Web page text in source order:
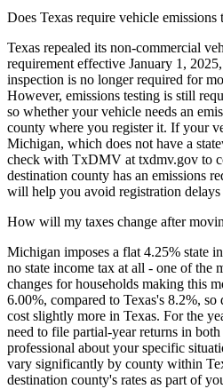
Does Texas require vehicle emissions
Texas repealed its non-commercial
requirement effective January 1,
inspection is no longer required for
However, emissions testing is still
so whether your vehicle needs an
county where you register it. If your
Michigan, which does not have a
check with TxDMV at txdmv.gov to
destination county has an emissions
will help you avoid registration
How will my taxes change after
Michigan imposes a flat 4.25% state
no state income tax at all - one of the
changes for households making this
6.00%, compared to Texas's 8.2%, so
cost slightly more in Texas. For the
need to file partial-year returns in
professional about your specific
vary significantly by county within
destination county's rates as part of